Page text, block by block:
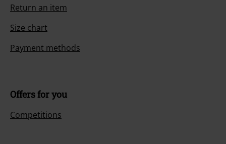
Return an item
Size chart
Payment methods
Offers for you
Competitions